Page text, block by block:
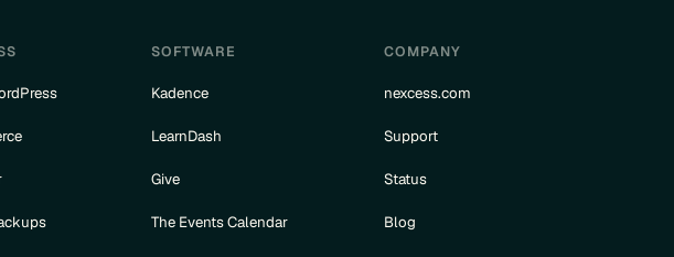
SOFTWARE
Kadence
LearnDash
Give
The Events Calendar
COMPANY
nexcess.com
Support
Status
Blog